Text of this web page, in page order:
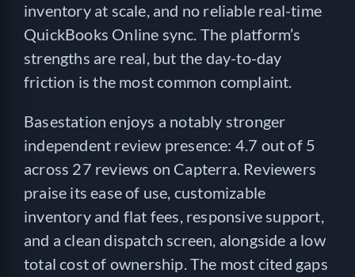
inventory at scale, and no reliable real-time
QuickBooks Online sync. The platform’s
strengths are real, but the day-to-day
friction is the most common complaint.
Basestation enjoys a notably stronger
independent review presence: 4.7 out of 5
across 27 reviews on Capterra. Reviewers
praise its ease of use, customizable
inventory and flat fees, responsive support,
and a clean dispatch screen, alongside a low
total cost of ownership. The most cited gaps